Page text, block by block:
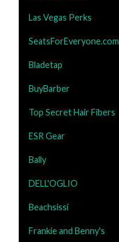
Las Vegas Perks
SeatsForEveryone.com
Bladetap
BuyBarber
Top Secret Hair Fibers
ESR Gear
Bally
DELL'OGLIO
Beachsissi
Frankie and Benny's